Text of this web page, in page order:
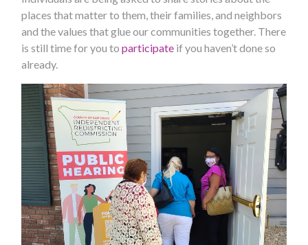
places that matter to them, their families, and neighbors
and the values that glue our communities together. There
is still time for you toparticipate if you haven’t done so
already.